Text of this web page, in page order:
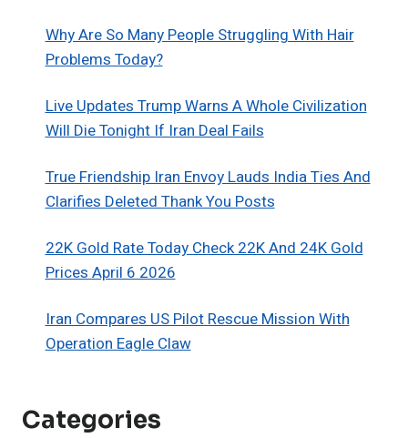
Why Are So Many People Struggling With Hair
Problems Today?
Live Updates Trump Warns A Whole Civilization
Will Die Tonight If Iran Deal Fails
True Friendship Iran Envoy Lauds India Ties And
Clarifies Deleted Thank You Posts
22K Gold Rate Today Check 22K And 24K Gold
Prices April 6 2026
Iran Compares US Pilot Rescue Mission With
Operation Eagle Claw
Categories